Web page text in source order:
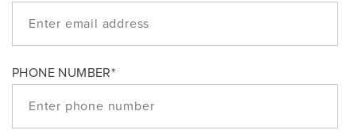
PHONE NUMBER*